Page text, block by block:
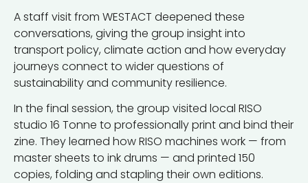
A staff visit from WESTACT deepened these
conversations, giving the group insight into
transport policy, climate action and how everyday
journeys connect to wider questions of
sustainability and community resilience.
In the final session, the group visited local RISO
studio 16 Tonne to professionally print and bind their
zine. They learned how RISO machines work — from
master sheets to ink drums — and printed 150
copies, folding and stapling their own editions.